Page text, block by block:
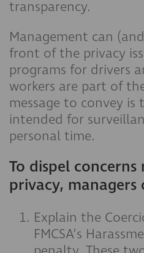
transparency.
Management can
front of the privacy
programs for drivers
workers are part of
message to convey is
intended for
personal time.
To dispel
privacy, managers
Explain the
FMCSA’s